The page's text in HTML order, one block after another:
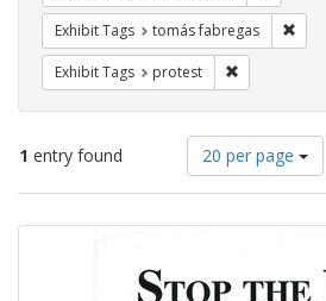
Exhibit Tags tomás fabregas
Exhibit Tags protest
1 entry found
Number
of
results
page
20 per page
Search